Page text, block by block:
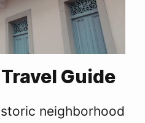
Guide
neighborhood